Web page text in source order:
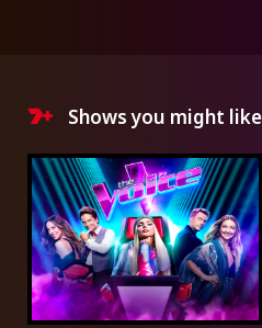
Shows you might like